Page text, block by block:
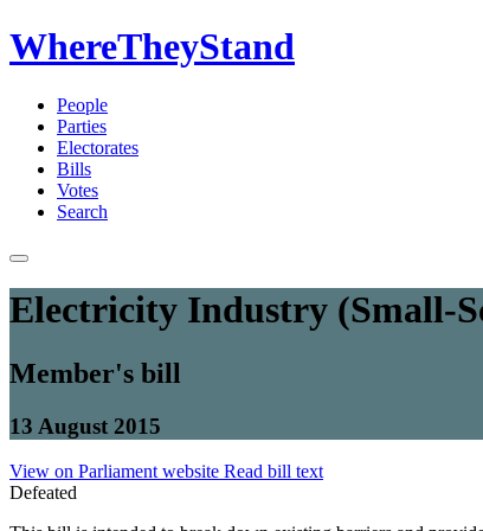
WhereTheyStand
People
Parties
Electorates
Bills
Votes
Search
Electricity Industry (Small-
Member's bill
13 August 2015
View on Parliament website Read bill text
Defeated